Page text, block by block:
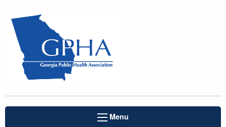
Menu